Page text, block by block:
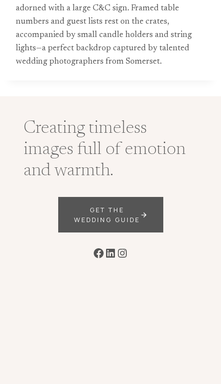
adorned with a large C&C sign. Framed table
numbers and guest lists rest on the crates,
accompanied by small candle holders and string
lights—a perfect backdrop captured by talented
wedding photographers from Somerset.
Creating timeless
images full of emotion
and warmth.
GET THE
WEDDING GUIDE
Facebook
LinkedIn
Instagram